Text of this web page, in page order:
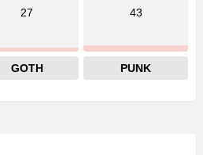
27
GOTH
43
PUNK